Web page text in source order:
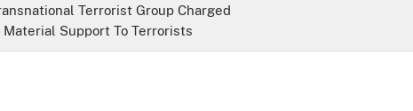
Terrorist Group Charged
Support To Terrorists